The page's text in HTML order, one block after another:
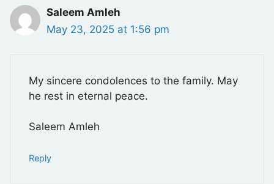
Saleem Amleh
May 23, 2025 at 1:56 pm
My sincere condolences to the family. May
he rest in eternal peace.
Saleem Amleh
Reply